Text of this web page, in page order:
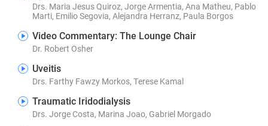
Drs. Maria Jesus Quiroz, Jorge Armentia, Ana Matheu, Pablo
Marti, Emilio Segovia, Alejandra Herranz, Paula Borgos
Video Commentary: The Lounge Chair
Dr. Robert Osher
Uveitis
Drs. Farthy Fawzy Morkos, Terese Kamal
Traumatic Iridodialysis
Drs. Jorge Costa, Marina Joao, Gabriel Morgado